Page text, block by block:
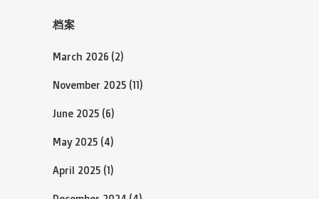
档案
March 2026 (2)
November 2025 (11)
June 2025 (6)
May 2025 (4)
April 2025 (1)